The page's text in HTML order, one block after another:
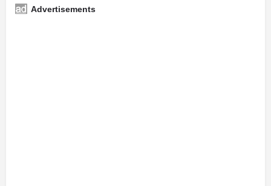
Advertisements